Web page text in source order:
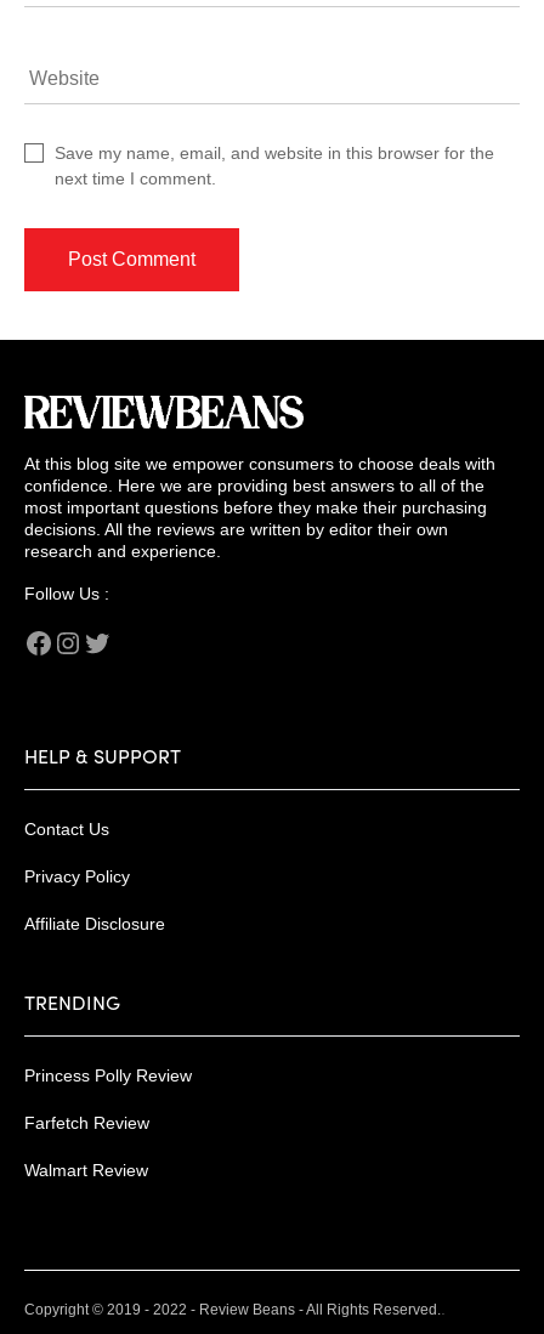
Website
Save my name, email, and website in this browser for the
next time I comment.
At this blog site we empower consumers to choose deals with
confidence. Here we are providing best answers to all of the
most important questions before they make their purchasing
decisions. All the reviews are written by editor their own
research and experience.
Follow Us :
Facebook
Instagram
HELP & SUPPORT
Contact Us
Privacy Policy
Affiliate Disclosure
TRENDING
Princess Polly Review
Farfetch Review
Walmart Review
Copyright © 2019 - 2022 - Review Beans - All Rights Reserved..